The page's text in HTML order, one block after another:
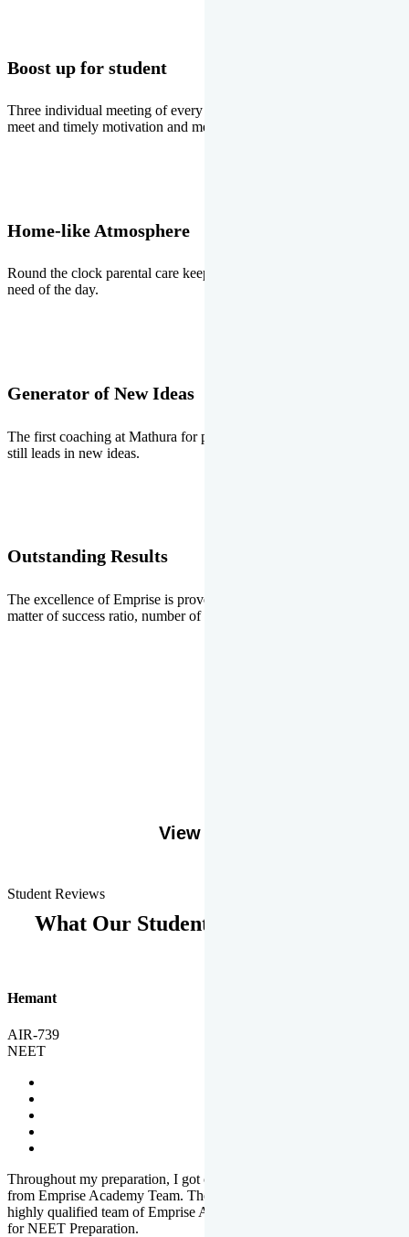
Boost up for student
Three individual meeting of every student with Director two parents
meet and timely motivation and medal ceremonies.
Home-like Atmosphere
Round the clock parental care keeps the students stress free, the
need of the day.
Generator of New Ideas
The first coaching at Mathura for pre-medical and pre-engineering
still leads in new ideas.
Outstanding Results
The excellence of Emprise is proved every year whether it is the
matter of success ratio, number of selections or top ranks.
View More
Student Reviews
What Our Students Says
Hemant
AIR-739
NEET
Throughout my preparation, I got completed and useful guidance
from Emprise Academy Team. The quality of questions set by
highly qualified team of Emprise Academy was much more suited
for NEET Preparation.